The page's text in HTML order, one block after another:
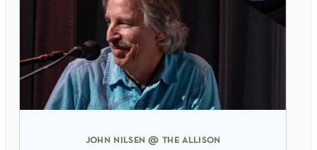
john nilsen @ the allison